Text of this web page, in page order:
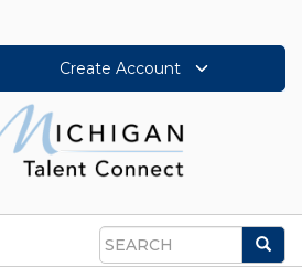
Create Account
Search